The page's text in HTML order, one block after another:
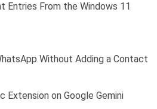
Entries From the Windows 11
Without Adding a Contact
Extension on Google Gemini